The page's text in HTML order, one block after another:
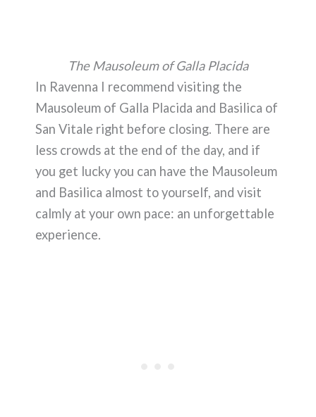
The Mausoleum of Galla Placida
In Ravenna I recommend visiting the
Mausoleum of Galla Placida and Basilica of
San Vitale right before closing. There are
less crowds at the end of the day, and if
you get lucky you can have the Mausoleum
and Basilica almost to yourself, and visit
calmly at your own pace: an unforgettable
experience.